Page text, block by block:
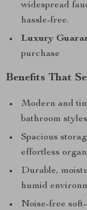
widespread
hassle-free.
Luxury
purchase
Benefits That
Modern and
bathroom
Spacious
effortless
Durable,
humid
Noise-free